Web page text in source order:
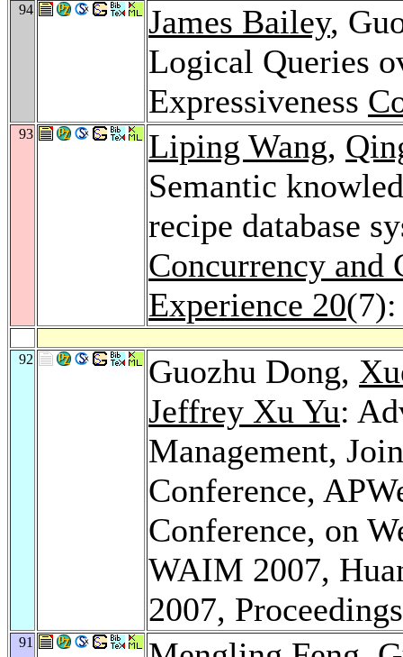
94 James Bailey,
Logical Queries
Expressiveness
93 Liping Wang,
Semantic
recipe database
Concurrency and
Experience 20(7):
92 Guozhu Dong,
Jeffrey Xu Yu:
Management,
Conference,
Conference, on
WAIM 2007,
2007,
91